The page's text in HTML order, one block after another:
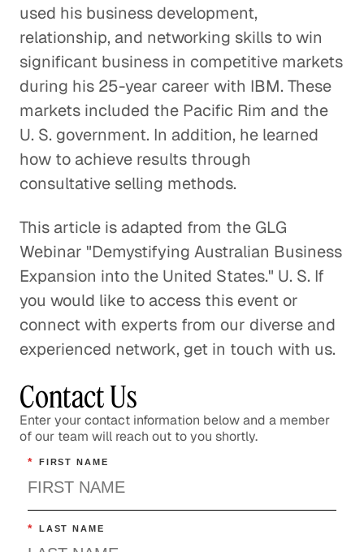
used his business development,
relationship, and networking skills to win
significant business in competitive markets
during his 25-year career with IBM. These
markets included the Pacific Rim and the
U. S. government. In addition, he learned
how to achieve results through
consultative selling methods.
This article is adapted from the GLG
Webinar "Demystifying Australian Business
Expansion into the United States." U. S. If
you would like to access this event or
connect with experts from our diverse and
experienced network, get in touch with us.
Contact Us
Enter your contact information below and a member
of our team will reach out to you shortly.
* FIRST NAME
* LAST NAME